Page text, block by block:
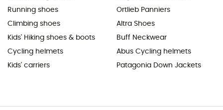
Running shoes
Climbing shoes
Kids' Hiking shoes & boots
Cycling helmets
Kids' carriers
Ortlieb Panniers
Altra Shoes
Buff Neckwear
Abus Cycling helmets
Patagonia Down Jackets